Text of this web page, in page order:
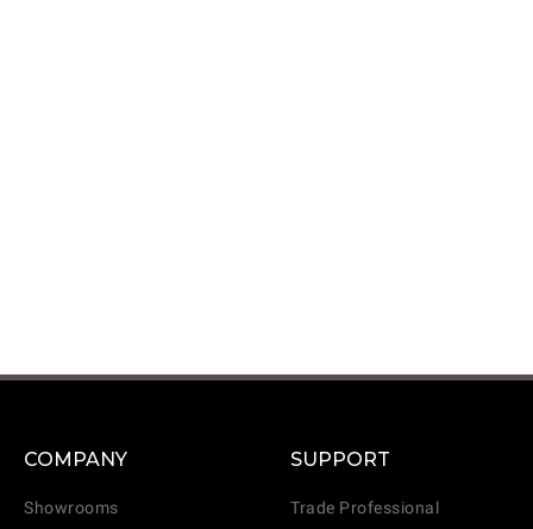
COMPANY
Showrooms
SUPPORT
Trade Professional